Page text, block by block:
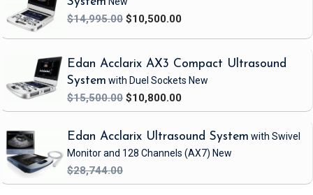
Tissue Synchronization Imaging (TSI)
Smart Depth
EchoPACs advanced quantitative analysis tools
Includes:
(1) GE Vivid i Ultrasound System
(1) 3SC-RS Probe
(1) Vivid i Installation Software
(1) Vivid i User Manual
$14,995.00 $10,500.00
Edan Acclarix AX3 Compact Ultrasound
System with Duel Sockets New
$15,500.00 $10,800.00
Edan Acclarix Ultrasound System with Swivel
Monitor and 128 Channels (AX7) New
$28,744.00